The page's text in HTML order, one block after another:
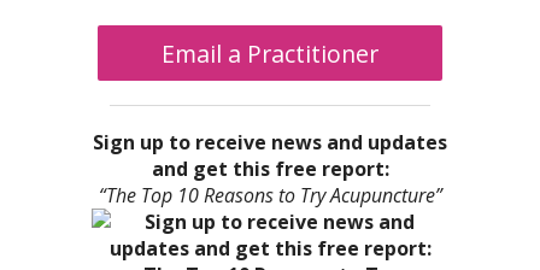
Email a Practitioner
Sign up to receive news and updates
and get this free report:
“The Top 10 Reasons to Try Acupuncture”